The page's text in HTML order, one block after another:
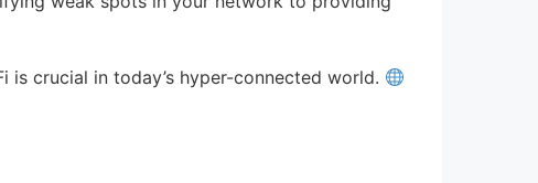
is crucial in today’s hyper-connected world.